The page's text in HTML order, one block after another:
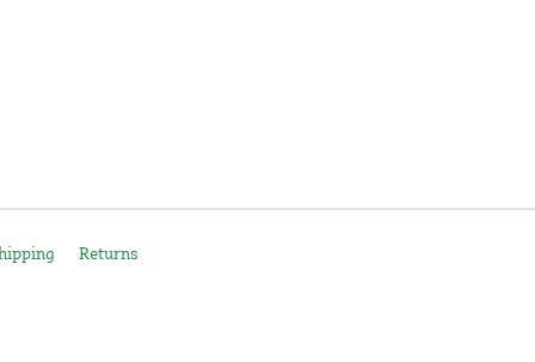
Returns